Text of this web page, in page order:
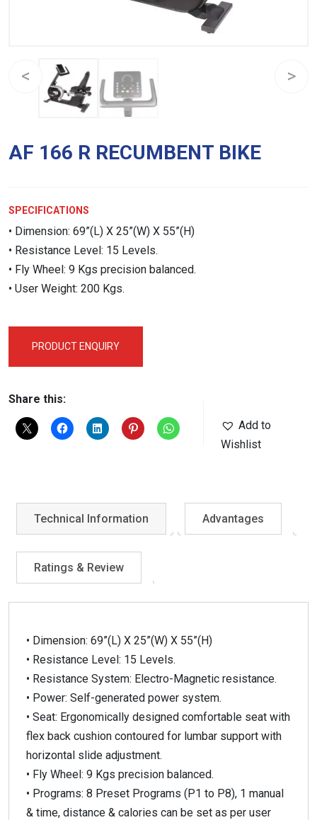
AF 166 R RECUMBENT BIKE
SPECIFICATIONS
• Dimension: 69”(L) X 25”(W) X 55”(H)
• Resistance Level: 15 Levels.
• Fly Wheel: 9 Kgs precision balanced.
• User Weight: 200 Kgs.
PRODUCT ENQUIRY
Share this:
Add to
Wishlist
Technical Information Advantages
Ratings & Review
• Dimension: 69”(L) X 25”(W) X 55”(H)
• Resistance Level: 15 Levels.
• Resistance System: Electro-Magnetic resistance.
• Power: Self-generated power system.
• Seat: Ergonomically designed comfortable seat with
flex back cushion contoured for lumbar support with
horizontal slide adjustment.
• Fly Wheel: 9 Kgs precision balanced.
• Programs: 8 Preset Programs (P1 to P8), 1 manual
& time, distance & calories can be set as per user